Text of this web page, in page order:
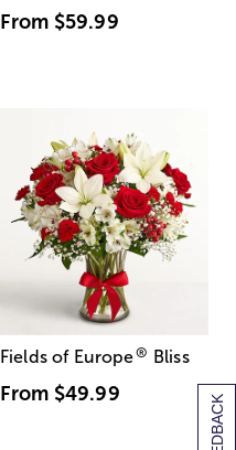
From $59.99
Fields of Europe® Bliss
From $49.99